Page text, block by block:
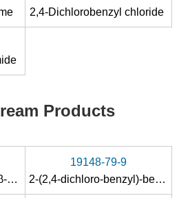
2,4-Dichlorobenzyl chloride
Products
19148-79-9
2-(2,4-dichloro-benzyl)-benzo[